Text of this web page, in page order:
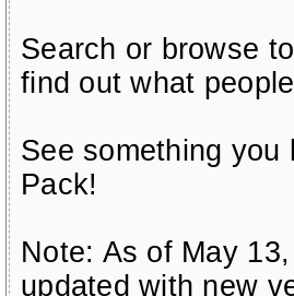
Search or browse
find out what
See something
Pack!
Note: As of May
updated with new